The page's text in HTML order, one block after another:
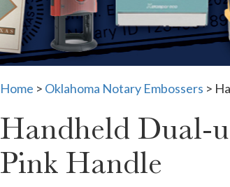
Home > Oklahoma Notary Embossers >
Handheld Dual-
Pink Handle